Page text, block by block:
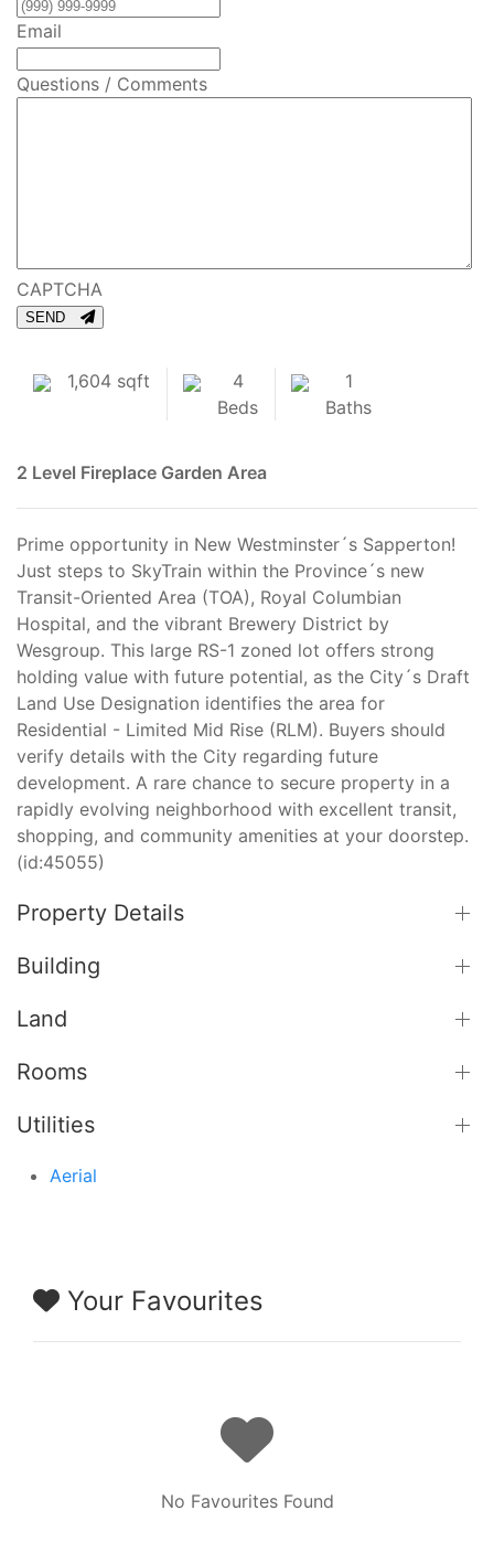
Email
Questions / Comments
CAPTCHA
SEND
1,604 sqft
4
Beds
1
Baths
2 Level Fireplace Garden Area
Prime opportunity in New Westminster´s Sapperton!
Just steps to SkyTrain within the Province´s new
Transit-Oriented Area (TOA), Royal Columbian
Hospital, and the vibrant Brewery District by
Wesgroup. This large RS-1 zoned lot offers strong
holding value with future potential, as the City´s Draft
Land Use Designation identifies the area for
Residential - Limited Mid Rise (RLM). Buyers should
verify details with the City regarding future
development. A rare chance to secure property in a
rapidly evolving neighborhood with excellent transit,
shopping, and community amenities at your doorstep.
(id:45055)
Property Details
Building
Land
Rooms
Utilities
Aerial
Your Favourites
No Favourites Found